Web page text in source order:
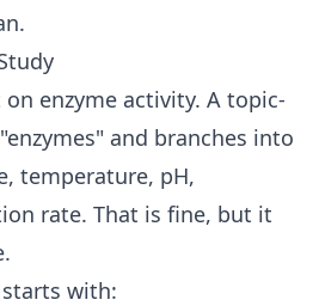
enzyme activity. A topic-
and branches into
temperature, pH,
rate. That is fine, but it
with: